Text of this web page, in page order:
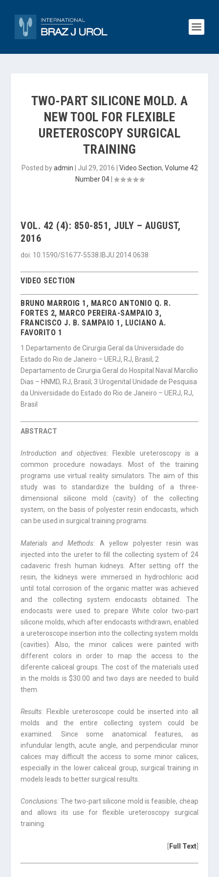
TWO-PART SILICONE MOLD. A
NEW TOOL FOR FLEXIBLE
URETEROSCOPY SURGICAL
TRAINING
Posted byadmin Jul 29, 2016 Video Section, Volume 42
Number 04|
VOL. 42 (4): 850-851, JULY – AUGUST,
2016
doi: 10.1590/S1677-5538.IBJU.2014.0638
VIDEO SECTION
BRUNO MARROIG 1, MARCO ANTONIO Q. R.
FORTES 2, MARCO PEREIRA-SAMPAIO 3,
FRANCISCO J. B. SAMPAIO 1, LUCIANO A.
FAVORITO 1
1 Departamento de Cirurgia Geral da Universidade do
Estado do Rio de Janeiro – UERJ, RJ, Brasil; 2
Departamento de Cirurgia Geral do Hospital Naval Marcílio
Dias – HNMD, RJ, Brasil; 3 Urogenital Unidade de Pesquisa
da Universidade do Estado do Rio de Janeiro – UERJ, RJ,
Brasil
ABSTRACT
Introduction and objectives:
Flexible ureteroscopy is a
common procedure nowadays. Most of the training
programs use virtual reality simulators. The aim of this
study was to standardize the building of a three-
dimensional silicone mold (cavity) of the collecting
system, on the basis of polyester resin endocasts, which
can be used in surgical training programs.
Materials and Methods: A yellow polyester resin was
injected into the ureter to fill the collecting system of 24
cadaveric fresh human kidneys. After setting off the
resin, the kidneys were immersed in hydrochloric acid
until total corrosion of the organic matter was achieved
and the collecting system endocasts obtained. The
endocasts were used to prepare White color two-part
silicone molds, which after endocasts withdrawn, enabled
a ureteroscope insertion into the collecting system molds
(cavities). Also, the minor calices were painted with
different colors in order to map the access to the
diferente caliceal groups. The cost of the materials used
in the molds is $30.00 and two days are needed to build
them.
Results: Flexible ureteroscope could be inserted into all
molds and the entire collecting system could be
examined. Since some anatomical features, as
infundular length, acute angle, and perpendicular minor
calices may difficult the access to some minor calices,
especially in the lower caliceal group, surgical training in
models leads to better surgical results.
Conclusions: The two-part silicone mold is feasible, cheap
and allows its use for flexible ureteroscopy surgical
training.
Full Text]